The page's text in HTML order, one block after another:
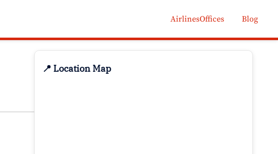
AirlinesOffices Blog
📍 Location Map